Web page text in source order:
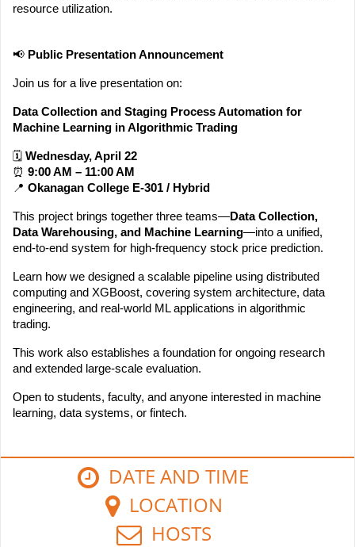
resource utilization.
📢 Public Presentation Announcement
Join us for a live presentation on:
Data Collection and Staging Process Automation for
Machine Learning in Algorithmic Trading
🗓 Wednesday, April 22
⏰ 9:00 AM – 11:00 AM
📍 Okanagan College E-301 / Hybrid
This project brings together three teams—Data Collection,
Data Warehousing, and Machine Learning—into a unified,
end-to-end system for high-frequency stock price prediction.
Learn how we designed a scalable pipeline using distributed
computing and XGBoost, covering system architecture, data
engineering, and real-world ML applications in algorithmic
trading.
This work also establishes a foundation for ongoing research
and extended large-scale evaluation.
Open to students, faculty, and anyone interested in machine
learning, data systems, or fintech.
DATE AND TIME
LOCATION
HOSTS